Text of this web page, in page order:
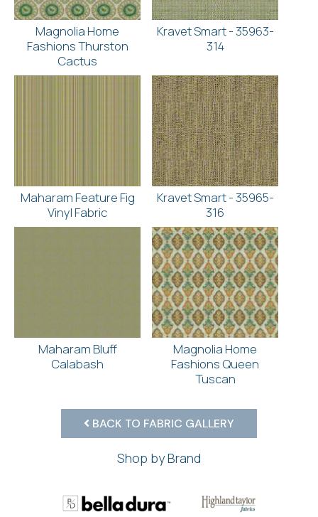
Magnolia Home
Fashions Thurston
Cactus
Kravet Smart - 35963-
314
Maharam Feature Fig
Vinyl Fabric
Kravet Smart - 35965-
316
Maharam Bluff
Calabash
Magnolia Home
Fashions Queen
Tuscan
BACK TO FABRIC GALLERY
Shop by Brand